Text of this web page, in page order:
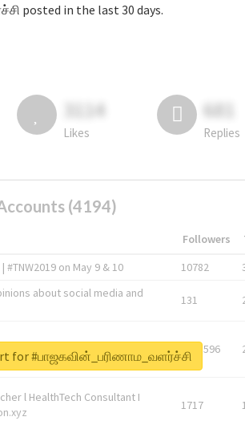
posted in the last 30 days.
3114
Likes
681
Replies
(4194)
Followers
on May 9 & 10 10782
about social media and
131
1743596
l HealthTech Consultant I
1717
for #பாஜகவின்_பரிணாம_வளர்ச்சி